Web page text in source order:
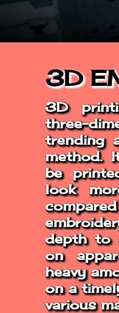
3D
3D
three-
trending
method.
be
look
depth to
on
heavy
on a
various